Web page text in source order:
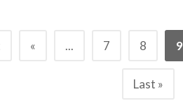
« ... 7 8 9
Last »